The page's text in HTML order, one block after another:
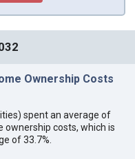
Ownership Costs
spent an average of
ownership costs, which is
of 33.7%.